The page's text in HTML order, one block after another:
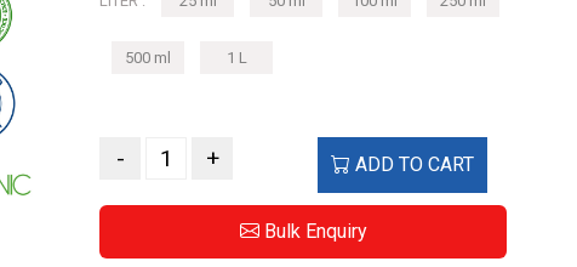
500 ml 1 L
- + ADD TO CART
Bulk Enquiry